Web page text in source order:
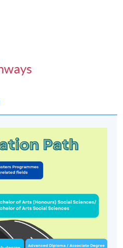
to appreciate and evaluate
and applications in social
the development of critical
of social processes and